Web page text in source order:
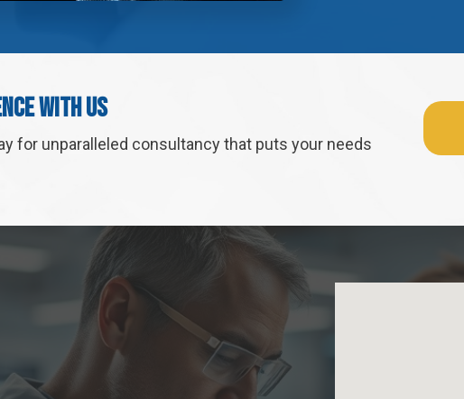
With Us
for unparalleled consultancy that puts your needs